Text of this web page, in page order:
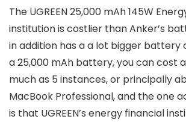
The UGREEN 25,000 mAh 145W
institution is costlier than Anker’s
in addition has a a lot bigger battery
a 25,000 mAh battery, you can cost
much as 5 instances, or principally
MacBook Professional, and the one
is that UGREEN’s energy financial